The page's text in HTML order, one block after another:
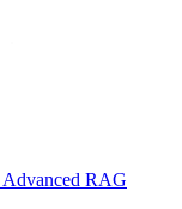
Advanced RAG